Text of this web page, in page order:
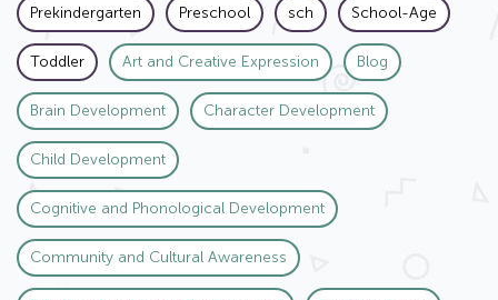
Prekindergarten Preschool sch School-Age
Toddler Art and Creative Expression Blog
Brain Development Character Development
Child Development
Cognitive and Phonological Development
Community and Cultural Awareness